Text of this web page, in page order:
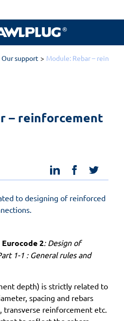
Our support Module: Rebar –
– reinforcement
linkedinfacebook
to designing of reinforced
Eurocode 2: Design of
1-1 : General rules and
depth) is strictly related to
spacing and rebars
transverse reinforcement etc.